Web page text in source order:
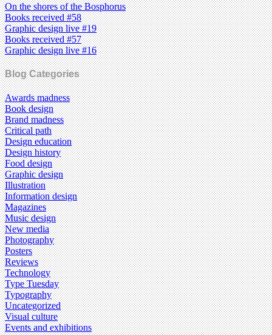
On the shores of the Bosphorus
Books received #58
Graphic design live #19
Books received #57
Graphic design live #16
Blog Categories
Awards madness
Book design
Brand madness
Critical path
Design education
Design history
Food design
Graphic design
Illustration
Information design
Magazines
Music design
New media
Photography
Posters
Reviews
Technology
Type Tuesday
Typography
Uncategorized
Visual culture
Events and exhibitions